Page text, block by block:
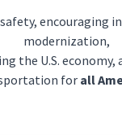
encouraging
modernization,
the U.S. economy,
for all